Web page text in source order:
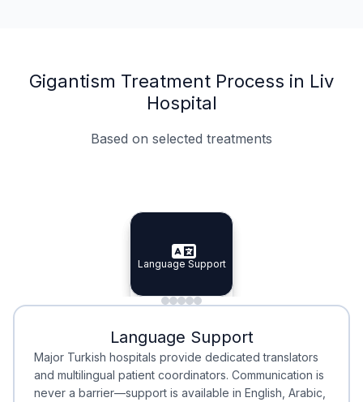
Gigantism Treatment Process in Liv
Hospital
Based on selected treatments
Specialist Doctors
Specialist Doctors
Integrated Planning
Integrated
Language Support
Language Support
Minimal Waiting
Minimal Waiting
Accreditation
Accreditation
Language Support
Major Turkish hospitals provide dedicated translators
and multilingual patient coordinators. Communication is
never a barrier—support is available in English, Arabic,